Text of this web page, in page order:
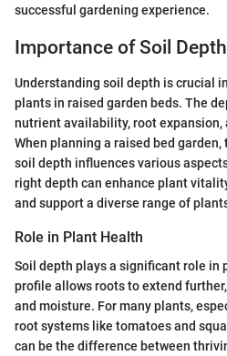
successful gardening experience.
Importance of Soil Depth
Understanding soil depth is crucial
plants in raised garden beds. The
nutrient availability, root expansion,
When planning a raised bed
soil depth influences various
right depth can enhance plant
and support a diverse range of
Role in Plant Health
Soil depth plays a significant role in
profile allows roots to extend
and moisture. For many plants,
root systems like tomatoes and
can be the difference between